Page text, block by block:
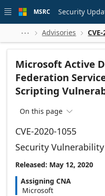
 main
MSRC Security
  Advisories 
Microsoft Active
Federation
Scripting
On this page 
CVE-2020-1055
Security Vulnerability
Released: May 12, 2020
Assigning CNA
Microsoft